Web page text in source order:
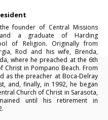
founder of Central Missions
and a graduate of Harding
of Religion. Originally from
Rod and his wife, Brenda,
where he preached at the 6th
Christ in Pompano Beach. From
as the preacher at Boca-Delray
and, finally, in 1992, he began
Church of Christ in Sarasota,
until his retirement in